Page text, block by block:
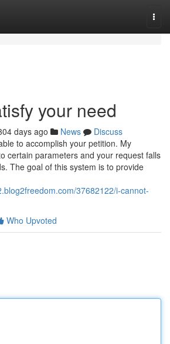
your need
days ago News
Discuss
to accomplish your petition. My
certain parameters and your request falls
The goal of this system is to provide
37682122/i-cannot-
Who Upvoted